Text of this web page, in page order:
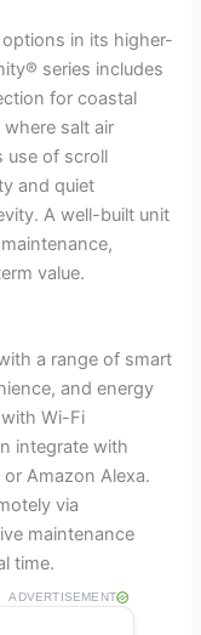
in its higher-
series includes
for coastal
salt air
use of scroll
and quiet
A well-built unit
value.
a range of smart
and energy
Wi-Fi
integrate with
Amazon Alexa.
via
maintenance
time.
ADVERTISEMENT